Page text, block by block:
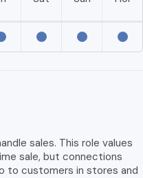
sales. This role values
sale, but connections
to customers in stores and